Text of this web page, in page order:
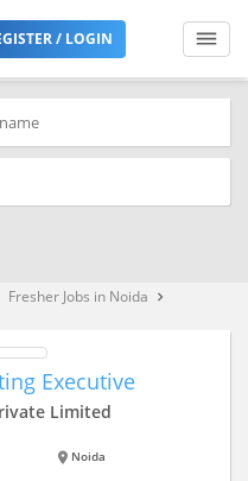
/ LOGIN
Fresher Jobs in Noida keyboard_arrow_right
Executive
Limited
Noida